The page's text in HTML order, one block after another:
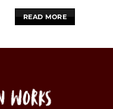
READ MORE